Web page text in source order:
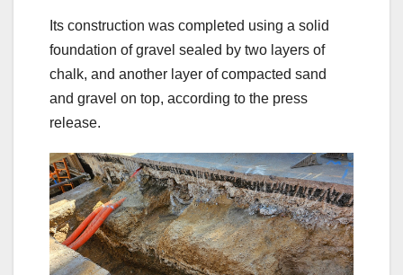
Its construction was completed using a solid
foundation of gravel sealed by two layers of
chalk, and another layer of compacted sand
and gravel on top, according to the press
release.